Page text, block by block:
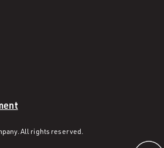
All rights reserved.